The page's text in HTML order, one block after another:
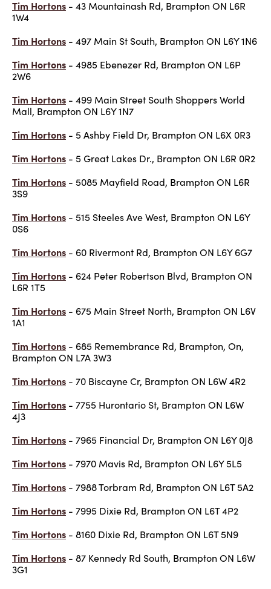
Tim Hortons - 43 Mountainash Rd, Brampton ON L6R
1W4
Tim Hortons - 497 Main St South, Brampton ON L6Y 1N6
Tim Hortons - 4985 Ebenezer Rd, Brampton ON L6P
2W6
Tim Hortons - 499 Main Street South Shoppers World
Mall, Brampton ON L6Y 1N7
Tim Hortons - 5 Ashby Field Dr, Brampton ON L6X 0R3
Tim Hortons - 5 Great Lakes Dr., Brampton ON L6R 0R2
Tim Hortons - 5085 Mayfield Road, Brampton ON L6R
3S9
Tim Hortons - 515 Steeles Ave West, Brampton ON L6Y
0S6
Tim Hortons - 60 Rivermont Rd, Brampton ON L6Y 6G7
Tim Hortons - 624 Peter Robertson Blvd, Brampton ON
L6R 1T5
Tim Hortons - 675 Main Street North, Brampton ON L6V
1A1
Tim Hortons - 685 Remembrance Rd, Brampton, On,
Brampton ON L7A 3W3
Tim Hortons - 70 Biscayne Cr, Brampton ON L6W 4R2
Tim Hortons - 7755 Hurontario St, Brampton ON L6W
4J3
Tim Hortons - 7965 Financial Dr, Brampton ON L6Y 0J8
Tim Hortons - 7970 Mavis Rd, Brampton ON L6Y 5L5
Tim Hortons - 7988 Torbram Rd, Brampton ON L6T 5A2
Tim Hortons - 7995 Dixie Rd, Brampton ON L6T 4P2
Tim Hortons - 8160 Dixie Rd, Brampton ON L6T 5N9
Tim Hortons - 87 Kennedy Rd South, Brampton ON L6W
3G1